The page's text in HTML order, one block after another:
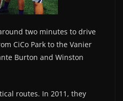
two minutes to drive
CiCo Park to the Vanier
Burton and Winston
routes. In 2011, they